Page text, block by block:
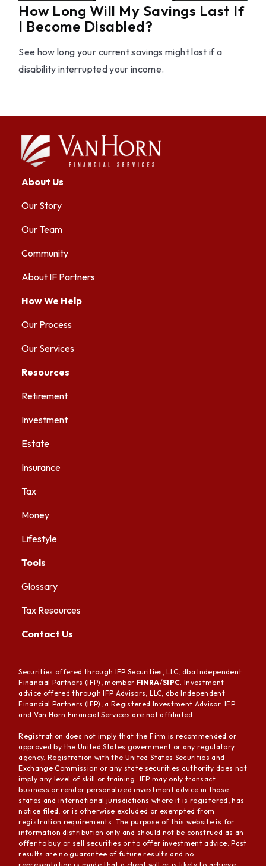
How Long Will My Savings Last If
I Become Disabled?
See how long your current savings might last if a
disability interrupted your income.
About Us
Our Story
Our Team
Community
About IF Partners
How We Help
Our Process
Our Services
Resources
Retirement
Investment
Estate
Insurance
Tax
Money
Lifestyle
Tools
Glossary
Tax Resources
Contact Us
Securities offered through IFP Securities, LLC, dba Independent
Financial Partners (IFP), member FINRA/SIPC . Investment
advice offered through IFP Advisors, LLC, dba Independent
Financial Partners (IFP), a Registered Investment Advisor. IFP
and Van Horn Financial Services are not affiliated.
Registration does not imply that the Firm is recommended or
approved by the United States government or any regulatory
agency. Registration with the United States Securities and
Exchange Commission or any state securities authority does not
imply any level of skill or training. IFP may only transact
business or render personalized investment advice in those
states and international jurisdictions where it is registered, has
notice filed, or is otherwise excluded or exempted from
registration requirements. The purpose of this website is for
information distribution only and should not be construed as an
offer to buy or sell securities or to offer investment advice. Past
results are no guarantee of future results and no